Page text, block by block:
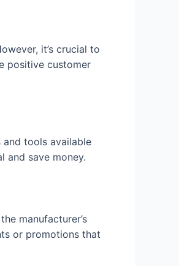
it’s crucial to
positive customer
and tools available
and save money.
manufacturer’s
or promotions that